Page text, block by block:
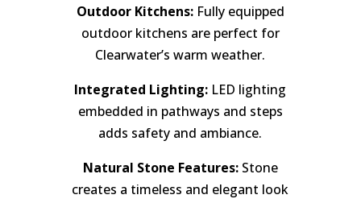
Outdoor Kitchens:Fully equipped
outdoor kitchens are perfect for
Clearwater’s warm weather.
Integrated Lighting: LED lighting
embedded in pathways and steps
adds safety and ambiance.
Natural Stone Features:Stone
creates a timeless and elegant look